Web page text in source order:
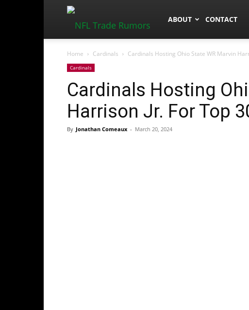
NFLTradeRumors.co
ABOUT CONTACT
Home Cardinals Cardinals Hosting Ohio State WR Marvin
Cardinals
Cardinals Hosting
Harrison Jr. For Top
By Jonathan Comeaux - March 20, 2024